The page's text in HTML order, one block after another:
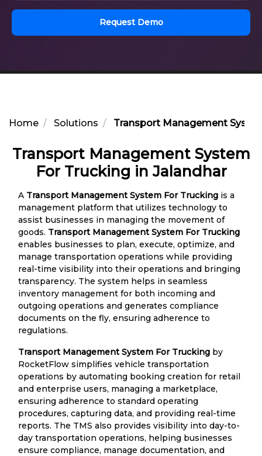
Request Demo
Home Solutions Transport Management
Transport Management System
For Trucking in Jalandhar
A Transport Management System For Trucking is a
management platform that utilizes technology to
assist businesses in managing the movement of
goods. Transport Management System For Trucking
enables businesses to plan, execute, optimize, and
manage transportation operations while providing
real-time visibility into their operations and bringing
transparency. The system helps in seamless
inventory management for both incoming and
outgoing operations and generates compliance
documents on the fly, ensuring adherence to
regulations.
Transport Management System For Trucking by
RocketFlow simplifies vehicle transportation
operations by automating booking creation for retail
and enterprise users, managing a marketplace,
ensuring adherence to standard operating
procedures, capturing data, and providing real-time
reports. The TMS also provides visibility into day-to-
day transportation operations, helping businesses
ensure compliance, manage documentation, and